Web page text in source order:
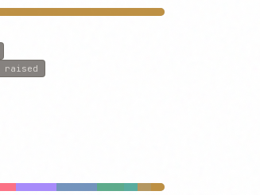
raised